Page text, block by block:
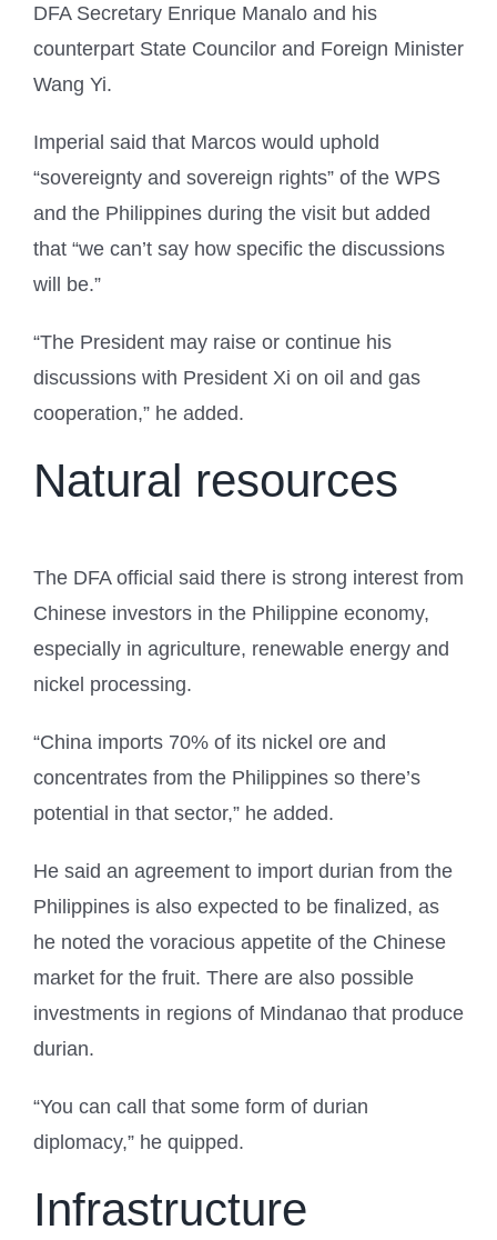
DFA Secretary Enrique Manalo and his
counterpart State Councilor and Foreign Minister
Wang Yi.
Imperial said that Marcos would uphold
“sovereignty and sovereign rights” of the WPS
and the Philippines during the visit but added
that “we can’t say how specific the discussions
will be.”
“The President may raise or continue his
discussions with President Xi on oil and gas
cooperation,” he added.
Natural resources
The DFA official said there is strong interest from
Chinese investors in the Philippine economy,
especially in agriculture, renewable energy and
nickel processing.
“China imports 70% of its nickel ore and
concentrates from the Philippines so there’s
potential in that sector,” he added.
He said an agreement to import durian from the
Philippines is also expected to be finalized, as
he noted the voracious appetite of the Chinese
market for the fruit. There are also possible
investments in regions of Mindanao that produce
durian.
“You can call that some form of durian
diplomacy,” he quipped.
Infrastructure